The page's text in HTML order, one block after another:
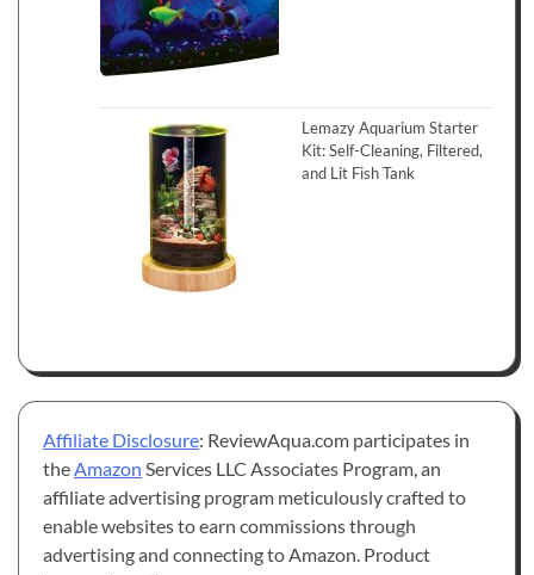
Lemazy Aquarium Starter
Kit: Self-Cleaning, Filtered,
and Lit Fish Tank
Affiliate Disclosure: ReviewAqua.com participates in
theAmazon Services LLC Associates Program, an
affiliate advertising program meticulously crafted to
enable websites to earn commissions through
advertising and connecting to Amazon. Product